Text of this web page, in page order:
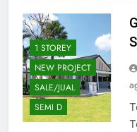
1 STOREY
NEW PROJECT
SALE/JUAL
SEMI D